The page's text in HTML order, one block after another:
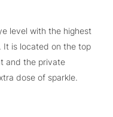
level with the highest
It is located on the top
and the private
dose of sparkle.